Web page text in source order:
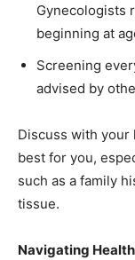
Gynecologists
beginning at
Screening
advised by
Discuss with your
best for you,
such as a family
tissue.
Navigating